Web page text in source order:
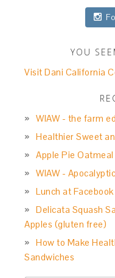
YOU
Visit Dani California
WIAW - the farm
Healthier Sweet
Apple Pie
WIAW -
Lunch at Facebook
Delicata Squash
Apples (gluten free)
How to Make
Sandwiches